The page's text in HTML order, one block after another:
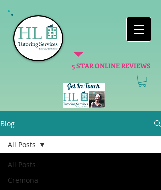
5 STAR ONLINE REVIEWS
Blog
All Posts
Cremona
All Posts